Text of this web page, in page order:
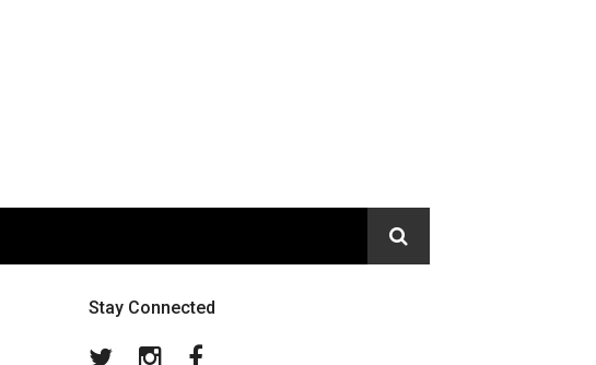
Stay Connected
TwitterInstagram